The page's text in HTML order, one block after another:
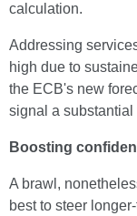
calculation.
Addressing
high due to
the ECB's new
signal a substantial
Boosting
A brawl,
best to steer